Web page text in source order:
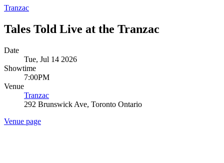
Tranzac
Tales Told Live at the Tranzac
Date
Tue, Jul 14 2026
Showtime
7:00PM
Venue
Tranzac
292 Brunswick Ave, Toronto Ontario
Venue page